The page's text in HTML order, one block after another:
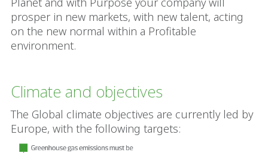
prosper in new markets, with new talent, acting
on the new normal within a Profitable
environment.
Climate and objectives
The Global climate objectives are currently led by
Europe, with the following targets: